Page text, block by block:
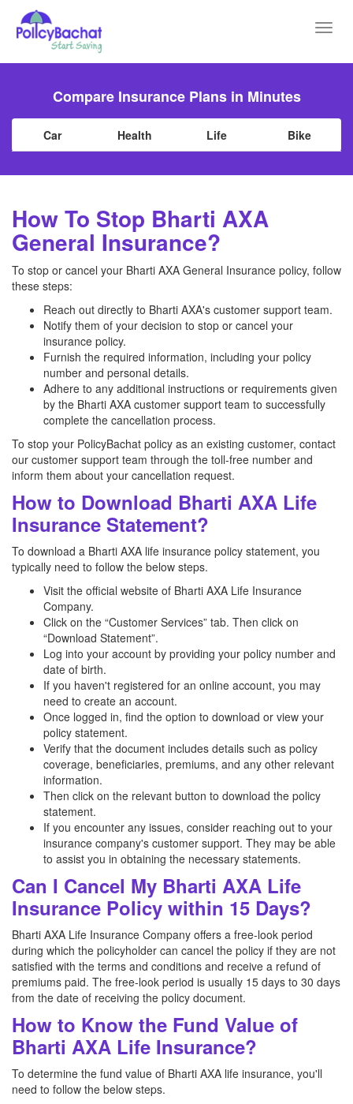
Compare Insurance Plans in Minutes
Car Health Life Bike
How To Stop Bharti AXA
General Insurance?
To stop or cancel your Bharti AXA General Insurance policy, follow
these steps:
Reach out directly to Bharti AXA's customer support team.
Notify them of your decision to stop or cancel your
insurance policy.
Furnish the required information, including your policy
number and personal details.
Adhere to any additional instructions or requirements given
by the Bharti AXA customer support team to successfully
complete the cancellation process.
To stop your PolicyBachat policy as an existing customer, contact
our customer support team through the toll-free number and
inform them about your cancellation request.
How to Download Bharti AXA Life
Insurance Statement?
To download a Bharti AXA life insurance policy statement, you
typically need to follow the below steps.
Visit the official website of Bharti AXA Life Insurance
Company.
Click on the “Customer Services” tab. Then click on
“Download Statement”.
Log into your account by providing your policy number and
date of birth.
If you haven't registered for an online account, you may
need to create an account.
Once logged in, find the option to download or view your
policy statement.
Verify that the document includes details such as policy
coverage, beneficiaries, premiums, and any other relevant
information.
Then click on the relevant button to download the policy
statement.
If you encounter any issues, consider reaching out to your
insurance company's customer support. They may be able
to assist you in obtaining the necessary statements.
Can I Cancel My Bharti AXA Life
Insurance Policy within 15 Days?
Bharti AXA Life Insurance Company offers a free-look period
during which the policyholder can cancel the policy if they are not
satisfied with the terms and conditions and receive a refund of
premiums paid. The free-look period is usually 15 days to 30 days
from the date of receiving the policy document.
How to Know the Fund Value of
Bharti AXA Life Insurance?
To determine the fund value of Bharti AXA life insurance, you'll
need to follow the below steps.